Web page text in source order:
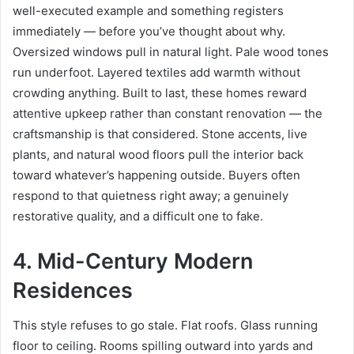
well-executed example and something registers
immediately — before you’ve thought about why.
Oversized windows pull in natural light. Pale wood tones
run underfoot. Layered textiles add warmth without
crowding anything. Built to last, these homes reward
attentive upkeep rather than constant renovation — the
craftsmanship is that considered. Stone accents, live
plants, and natural wood floors pull the interior back
toward whatever’s happening outside. Buyers often
respond to that quietness right away; a genuinely
restorative quality, and a difficult one to fake.
4. Mid-Century Modern
Residences
This style refuses to go stale. Flat roofs. Glass running
floor to ceiling. Rooms spilling outward into yards and